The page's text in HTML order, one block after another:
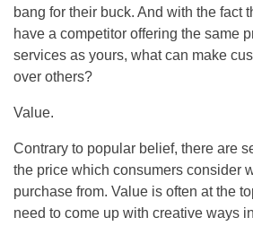
bang for their buck. And with the fact
have a competitor offering the same
services as yours, what can make
over others?
Value.
Contrary to popular belief, there are
the price which consumers consider
purchase from. Value is often at the
need to come up with creative ways